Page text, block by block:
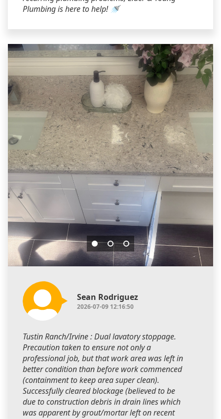
Plumbing is here to help! 🚿
Sean Rodriguez
2026-07-09 12:16:50
Tustin Ranch/Irvine : Dual lavatory stoppage.
Precaution taken to ensure not only a
professional job, but that work area was left in
better condition than before work commenced
(containment to keep area super clean).
Successfully cleared blockage (believed to be
due to construction debris in drain lines which
was apparent by grout/mortar left on recent